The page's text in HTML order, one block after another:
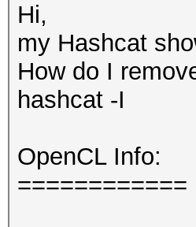
Hi,
my Hashcat
How do I
hashcat -I
OpenCL Info:
============